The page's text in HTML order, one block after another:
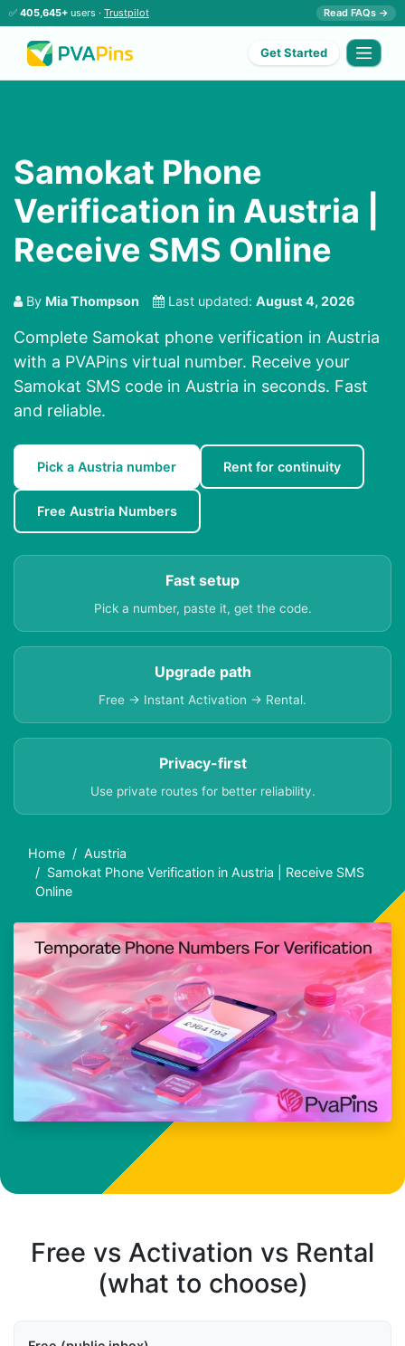
✅ 405,645+ users · Trustpilot Read FAQs →
Get Started
Samokat Phone
Verification in Austria |
Receive SMS Online
By Mia Thompson Last updated: August 4, 2026
Complete Samokat phone verification in Austria
with a PVAPins virtual number. Receive your
Samokat SMS code in Austria in seconds. Fast
and reliable.
Pick a Austria number Rent for continuity
Free Austria Numbers
Fast setup
Pick a number, paste it, get the code.
Upgrade path
Free → Instant Activation → Rental.
Privacy-first
Use private routes for better reliability.
Home
Austria
Samokat Phone Verification in Austria | Receive SMS
Online
Free vs Activation vs Rental
(what to choose)